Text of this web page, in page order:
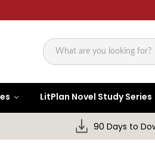
Search
LitPlan Novel Study Series
90 Days to